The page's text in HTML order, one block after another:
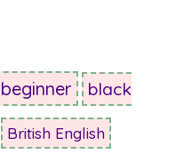
beginner black
British English